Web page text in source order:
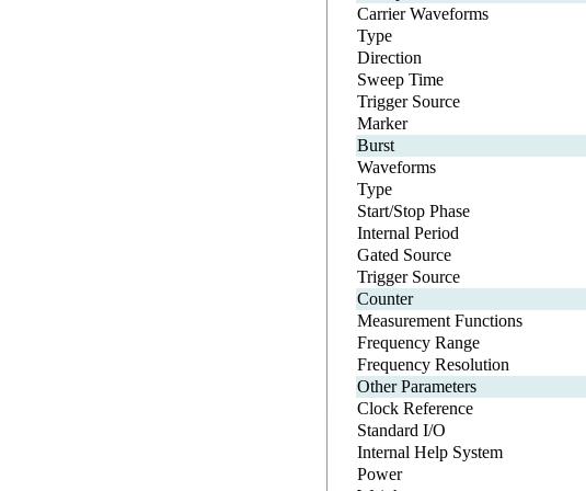
Carrier Waveforms
Type
Direction
Sweep Time
Trigger Source
Marker
Burst
Waveforms
Type
Start/Stop Phase
Internal Period
Gated Source
Trigger Source
Counter
Measurement Functions
Frequency Range
Frequency Resolution
Other Parameters
Clock Reference
Standard I/O
Internal Help System
Power